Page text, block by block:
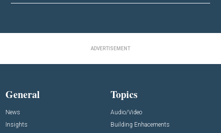
ADVERTISEMENT
General
News
Insights
Topics
Audio/Video
Building Enhacements